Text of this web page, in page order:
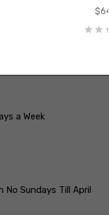
a Week
No Sundays Till April